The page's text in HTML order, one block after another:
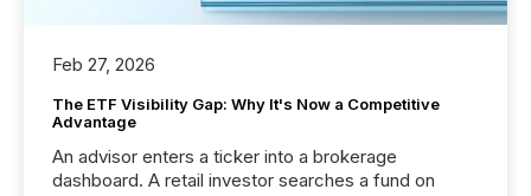
Feb 27, 2026
The ETF Visibility Gap: Why It's Now a Competitive
Advantage
An advisor enters a ticker into a brokerage
dashboard. A retail investor searches a fund on